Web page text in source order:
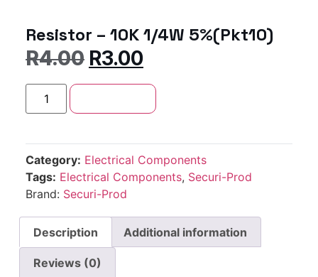
Resistor – 10K 1/4W 5%(Pkt10)
R4.00 R3.00
Category: Electrical Components
Tags: Electrical Components, Securi-Prod
Brand: Securi-Prod
Description Additional information
Reviews (0)